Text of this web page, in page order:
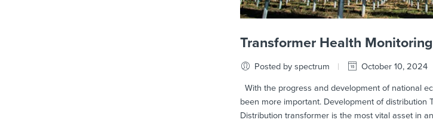
Transformer Health
Posted by spectrum October 10, 2024
With the progress and development of national
been more important. Development of distribution
Distribution transformer is the most vital asset in